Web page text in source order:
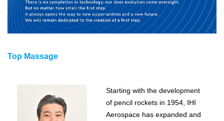
Top Massage
Starting with the development
of pencil rockets in 1954, IHI
Aerospace has expanded and